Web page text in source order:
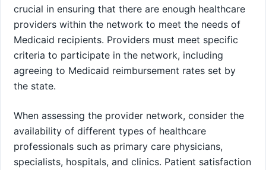
crucial in ensuring that there are enough healthcare
providers within the network to meet the needs of
Medicaid recipients. Providers must meet specific
criteria to participate in the network, including
agreeing to Medicaid reimbursement rates set by
the state.
When assessing the provider network, consider the
availability of different types of healthcare
professionals such as primary care physicians,
specialists, hospitals, and clinics. Patient satisfaction